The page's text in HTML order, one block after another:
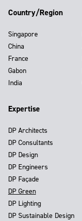
Country/Region
Singapore
China
France
Gabon
India
Expertise
DP Architects
DP Consultants
DP Design
DP Engineers
DP Façade
DP Green
DP Lighting
DP Sustainable Design